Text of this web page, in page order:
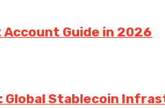
Guide in 2026
Global Stablecoin